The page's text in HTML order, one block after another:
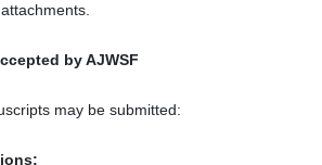
by AJWSF
may be submitted: